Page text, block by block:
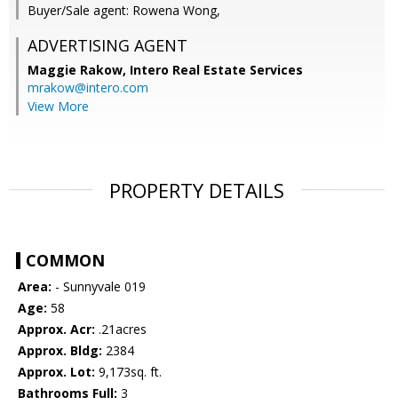
Buyer/Sale agent: Rowena Wong,
ADVERTISING AGENT
Maggie Rakow, Intero Real Estate Services
mrakow@intero.com
View More
PROPERTY DETAILS
COMMON
Area: - Sunnyvale 019
Age: 58
Approx. Acr: .21acres
Approx. Bldg: 2384
Approx. Lot: 9,173sq. ft.
Bathrooms Full: 3